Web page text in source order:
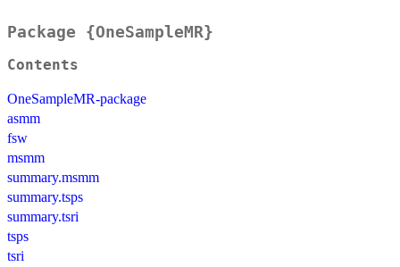
Package {OneSampleMR}
Contents
OneSampleMR-package
asmm
fsw
msmm
summary.msmm
summary.tsps
summary.tsri
tsps
tsri